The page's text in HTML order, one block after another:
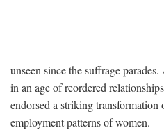
unseen since the suffrage
in an age of reordered
endorsed a striking transformation
employment patterns of women.